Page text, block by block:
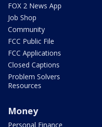
FOX 2 News App
Job Shop
Community
FCC Public File
FCC Applications
Closed Captions
Problem Solvers
Resources
Money
Personal Finance